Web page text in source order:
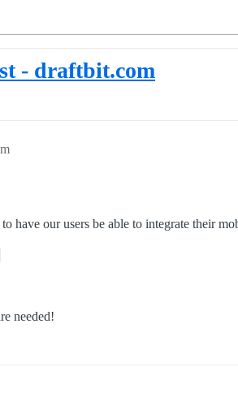
- draftbit.com
have our users be able to integrate their
needed!